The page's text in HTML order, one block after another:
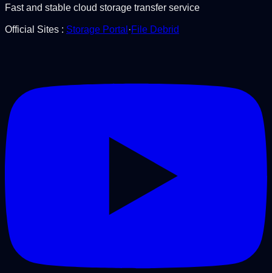
Fast and stable cloud storage transfer service
Official Sites : Storage Portal ·File Debrid